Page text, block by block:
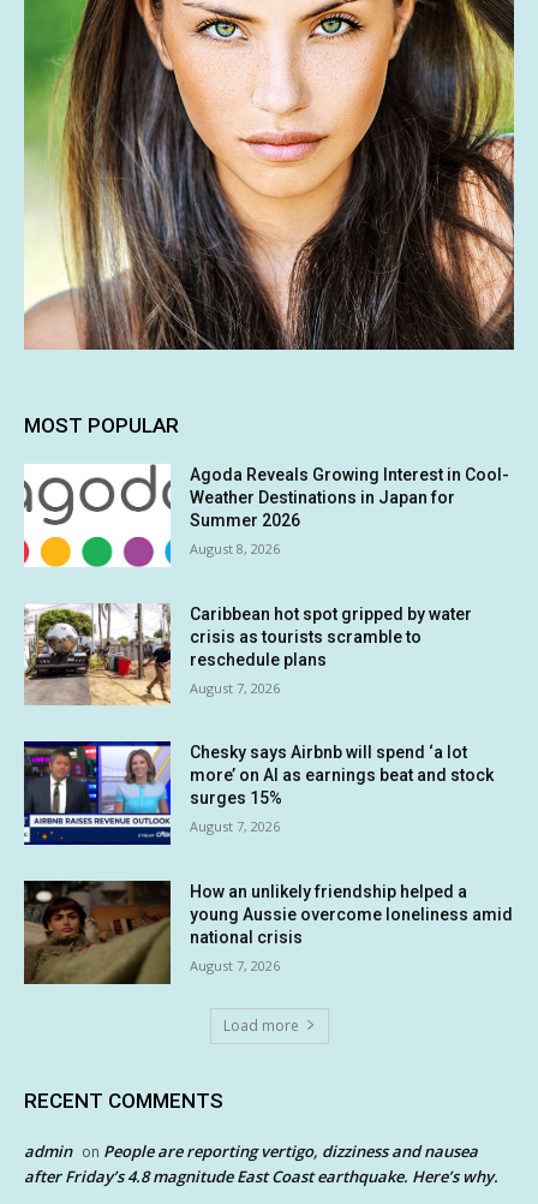
MOST POPULAR
Agoda Reveals Growing Interest in Cool-
Weather Destinations in Japan for
Summer 2026
August 8, 2026
Caribbean hot spot gripped by water
crisis as tourists scramble to
reschedule plans
August 7, 2026
Chesky says Airbnb will spend ‘a lot
more’ on AI as earnings beat and stock
surges 15%
August 7, 2026
How an unlikely friendship helped a
young Aussie overcome loneliness amid
national crisis
August 7, 2026
Load more
RECENT COMMENTS
admin on People are reporting vertigo, dizziness and nausea
after Friday’s 4.8 magnitude East Coast earthquake. Here’s why.